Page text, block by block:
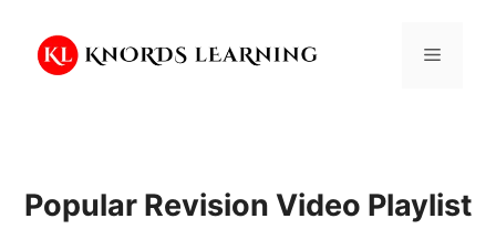
content
Menu
Popular Revision Video Playlist